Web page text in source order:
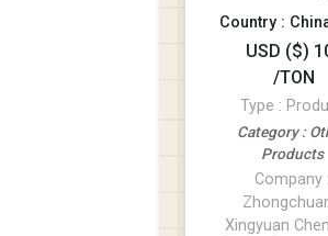
136 6868
Country :
USD ($)
/TON
Type :
Category :
Products
Company :
Xingyuan